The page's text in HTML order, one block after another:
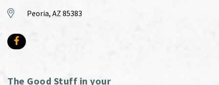
Peoria, AZ 85383
The Good Stuff in your